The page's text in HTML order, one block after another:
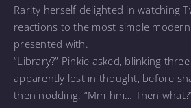
Rarity herself delighted in watching
reactions to the most simple
presented with.
“Library?” Pinkie asked, blinking
apparently lost in thought, before
then nodding. “Mm-hm… Then